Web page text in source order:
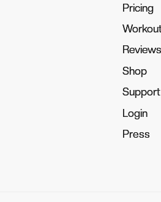
Pricing
Pricing
Reviews
Reviews
Shop
Shop
Support
Support
Login
Login
Press
Press